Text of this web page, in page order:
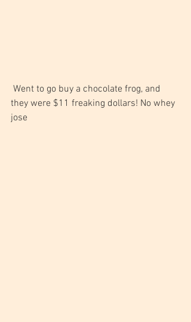
they were $11 freaking dollars! No whey
jose